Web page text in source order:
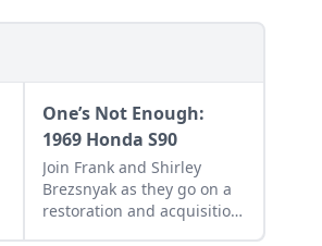
One’s Not Enough:
1969 Honda S90
Join Frank and Shirley
Brezsnyak as they go on a
restoration and acquisition